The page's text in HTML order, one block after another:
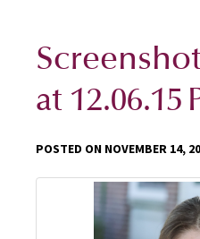
at 12.06.15
POSTED ON NOVEMBER 14,